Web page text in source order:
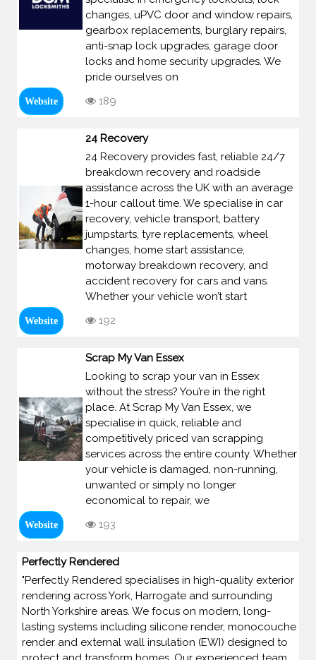
changes, uPVC door and window repairs,
gearbox replacements, burglary repairs,
anti-snap lock upgrades, garage door
locks and home security upgrades. We
pride ourselves on
Website 189
24 Recovery
24 Recovery provides fast, reliable 24/7
breakdown recovery and roadside
assistance across the UK with an average
1-hour callout time. We specialise in car
recovery, vehicle transport, battery
jumpstarts, tyre replacements, wheel
changes, home start assistance,
motorway breakdown recovery, and
accident recovery for cars and vans.
Whether your vehicle won’t start
Website 192
Scrap My Van Essex
Looking to scrap your van in Essex
without the stress? You’re in the right
place. At Scrap My Van Essex, we
specialise in quick, reliable and
competitively priced van scrapping
services across the entire county. Whether
your vehicle is damaged, non-running,
unwanted or simply no longer
economical to repair, we
Website 193
Perfectly Rendered
"Perfectly Rendered specialises in high-quality exterior
rendering across York, Harrogate and surrounding
North Yorkshire areas. We focus on modern, long-
lasting systems including silicone render, monocouche
render and external wall insulation (EWI) designed to